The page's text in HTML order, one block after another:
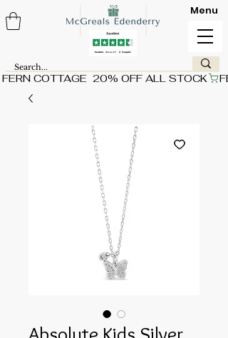
FERN COTTAGE  20% OFF ALL STOCK
Menu